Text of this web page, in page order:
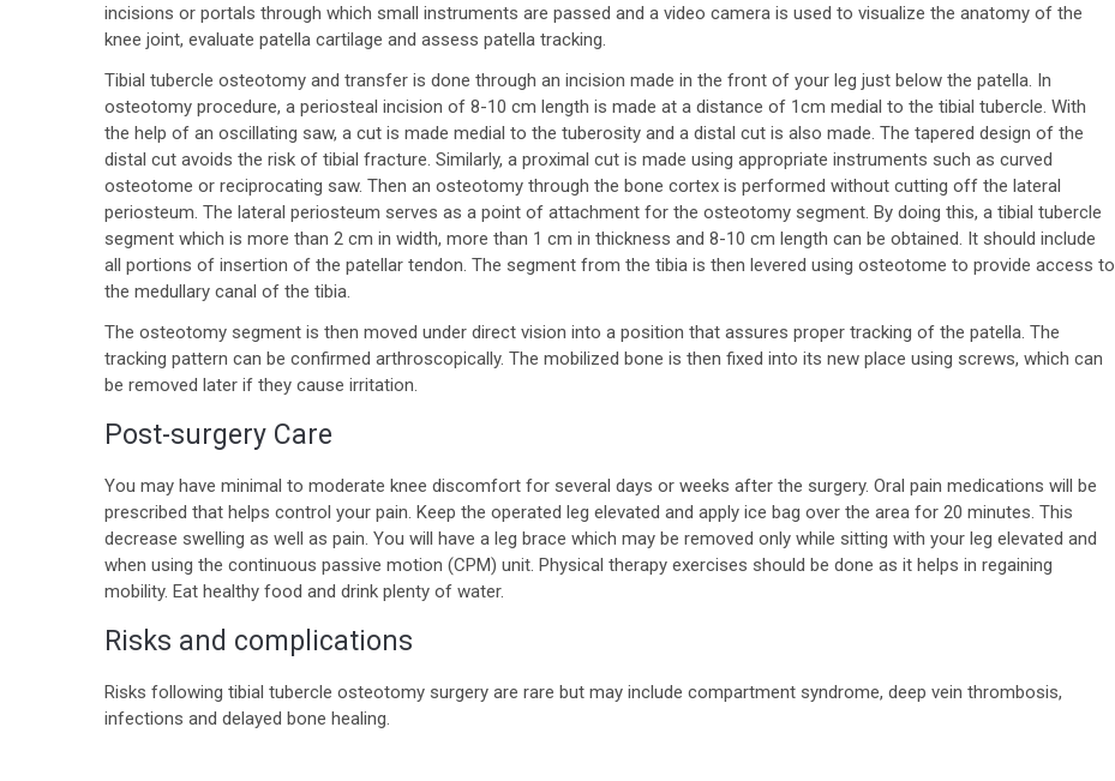
incisions or portals through which small instruments are passed and a video camera is used to visualize the anatomy of the
knee joint, evaluate patella cartilage and assess patella tracking.
Tibial tubercle osteotomy and transfer is done through an incision made in the front of your leg just below the patella. In
osteotomy procedure, a periosteal incision of 8-10 cm length is made at a distance of 1cm medial to the tibial tubercle. With
the help of an oscillating saw, a cut is made medial to the tuberosity and a distal cut is also made. The tapered design of the
distal cut avoids the risk of tibial fracture. Similarly, a proximal cut is made using appropriate instruments such as curved
osteotome or reciprocating saw. Then an osteotomy through the bone cortex is performed without cutting off the lateral
periosteum. The lateral periosteum serves as a point of attachment for the osteotomy segment. By doing this, a tibial tubercle
segment which is more than 2 cm in width, more than 1 cm in thickness and 8-10 cm length can be obtained. It should include
all portions of insertion of the patellar tendon. The segment from the tibia is then levered using osteotome to provide access to
the medullary canal of the tibia.
The osteotomy segment is then moved under direct vision into a position that assures proper tracking of the patella. The
tracking pattern can be confirmed arthroscopically. The mobilized bone is then fixed into its new place using screws, which can
be removed later if they cause irritation.
Post-surgery Care
You may have minimal to moderate knee discomfort for several days or weeks after the surgery. Oral pain medications will be
prescribed that helps control your pain. Keep the operated leg elevated and apply ice bag over the area for 20 minutes. This
decrease swelling as well as pain. You will have a leg brace which may be removed only while sitting with your leg elevated and
when using the continuous passive motion (CPM) unit. Physical therapy exercises should be done as it helps in regaining
mobility. Eat healthy food and drink plenty of water.
Risks and complications
Risks following tibial tubercle osteotomy surgery are rare but may include compartment syndrome, deep vein thrombosis,
infections and delayed bone healing.